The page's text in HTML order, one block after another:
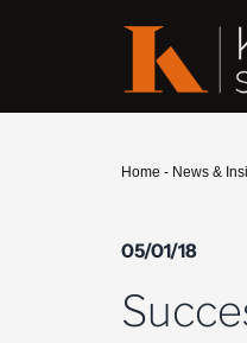
Home - News &
05/01/18